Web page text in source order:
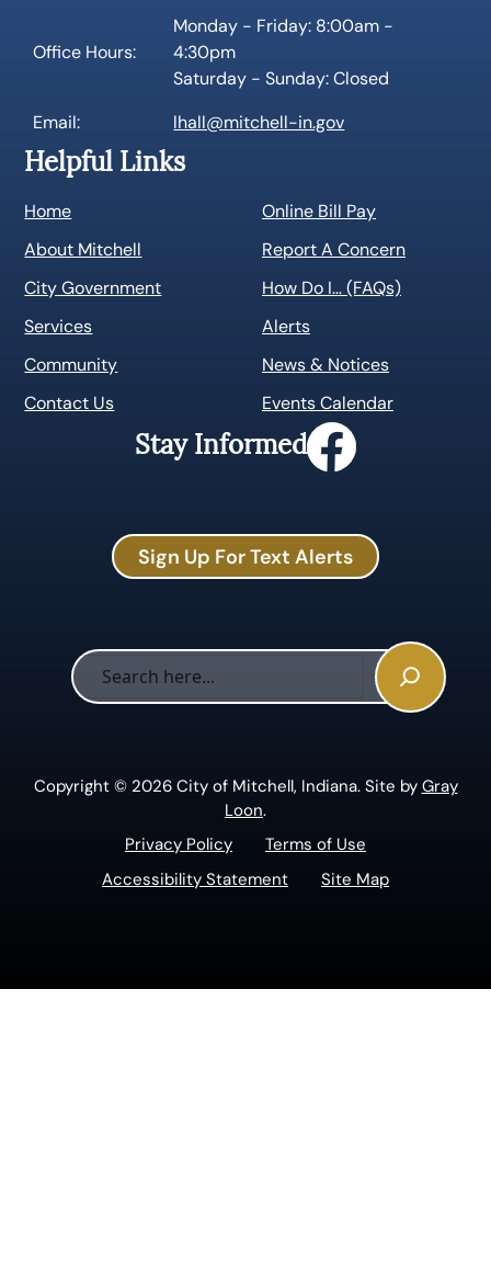
Office Hours:
Monday - Friday: 8:00am -
4:30pm
Saturday - Sunday: Closed
Email: lhall@mitchell-in.gov
Helpful Links
Home
About Mitchell
City Government
Services
Community
Contact Us
Online Bill Pay
Report A Concern
How Do I… (FAQs)
Alerts
News & Notices
Events Calendar
Stay Informed
Sign Up For Text Alerts
Copyright © 2026 City of Mitchell, Indiana. Site by Gray
Loon.
Privacy Policy
Terms of Use
Accessibility Statement
Site Map